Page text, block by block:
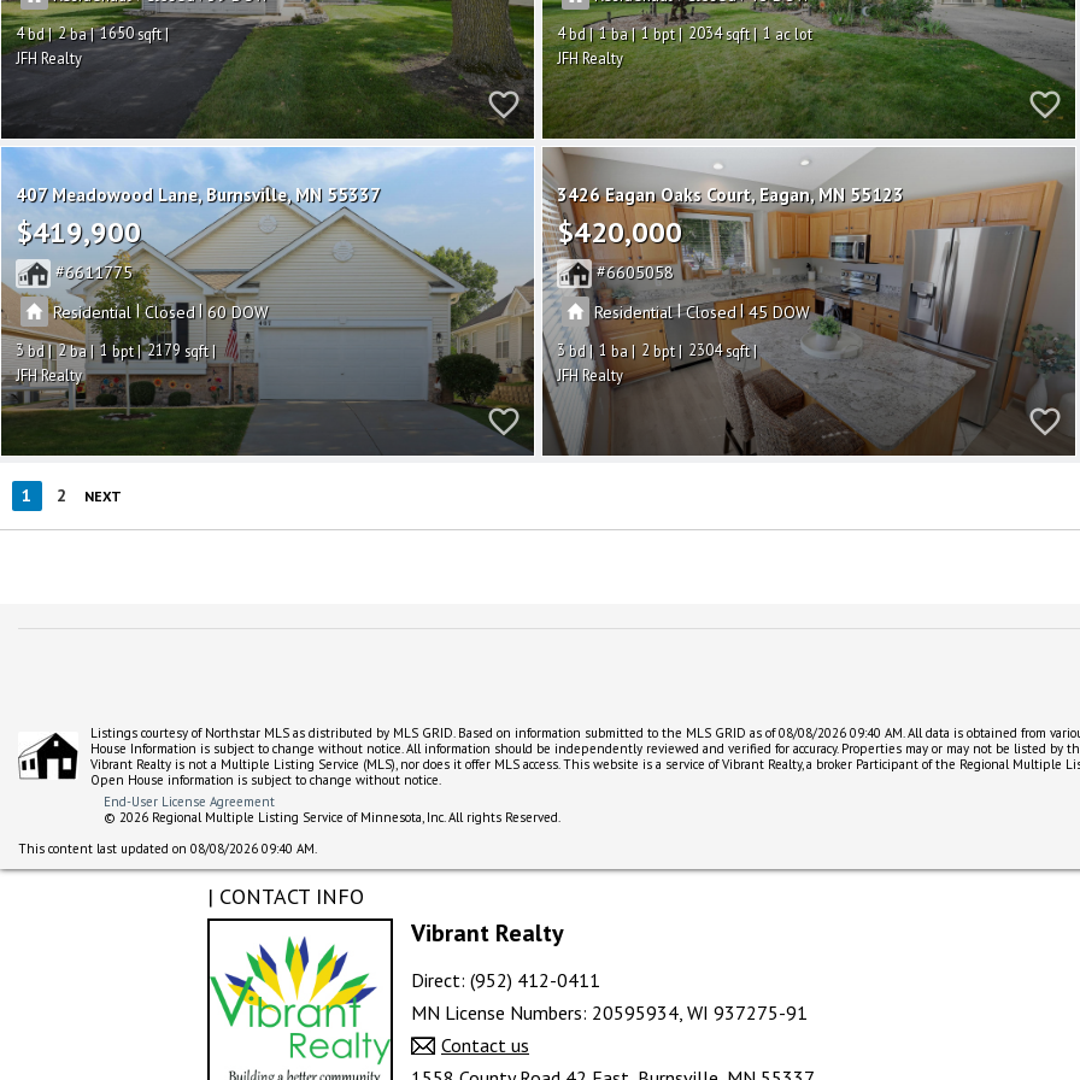
4 2
1650
JFH Realty
4 1 1 2034
1
JFH Realty
407 Meadowood Lane Burnsville MN 55337
$419,900
6611775
Residential|Closed| 60
3 2 1
2179
JFH Realty
3426 Eagan Oaks Court Eagan MN 55123
$420,000
6605058
Residential|Closed|45
3 1 2
2304
JFH Realty
1 2 NEXT
Listings courtesy of Northstar MLS as distributed by MLS GRID. Based on information submitted to the MLS GRID as of 08/08/2026 09:40 AM. All data is obtained from
House Information is subject to change without notice. All information should be independently reviewed and verified for accuracy. Properties may or may not be listed
Vibrant Realty is not a Multiple Listing Service (MLS), nor does it offer MLS access. This website is a service of Vibrant Realty, a broker Participant of the Regional Multiple
Open House information is subject to change without notice.
End-User License Agreement
© 2026 Regional Multiple Listing Service of Minnesota, Inc. All rights Reserved.
This content last updated on 08/08/2026 09:40 AM.
| CONTACT INFO
Vibrant Realty
Direct: (952) 412-0411
MN License Numbers: 20595934, WI 937275-91
Contact us